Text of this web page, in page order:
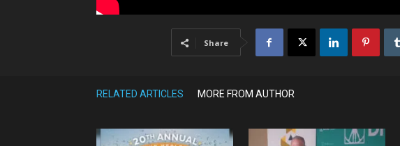
Share
RELATED ARTICLES MORE FROM AUTHOR